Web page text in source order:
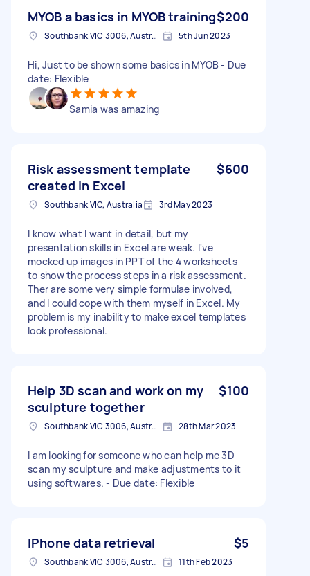
MYOB a basics in MYOB training$200
Southbank VIC 3006, Australia 5th Jun 2023
Hi, Just to be shown some basics in MYOB - Due
date: Flexible
Samia was amazing
Risk assessment template
created in Excel
$600
Southbank VIC, Australia 3rd May 2023
I know what I want in detail, but my
presentation skills in Excel are weak. I've
mocked up images in PPT of the 4 worksheets
to show the process steps in a risk assessment.
Ther are some very simple formulae involved,
and I could cope with them myself in Excel. My
problem is my inability to make excel templates
look professional.
Help 3D scan and work on my
sculpture together
$100
Southbank VIC 3006, Australia 28th Mar 2023
I am looking for someone who can help me 3D
scan my sculpture and make adjustments to it
using softwares. - Due date: Flexible
IPhone data retrieval $5
Southbank VIC 3006, Australia 11th Feb 2023